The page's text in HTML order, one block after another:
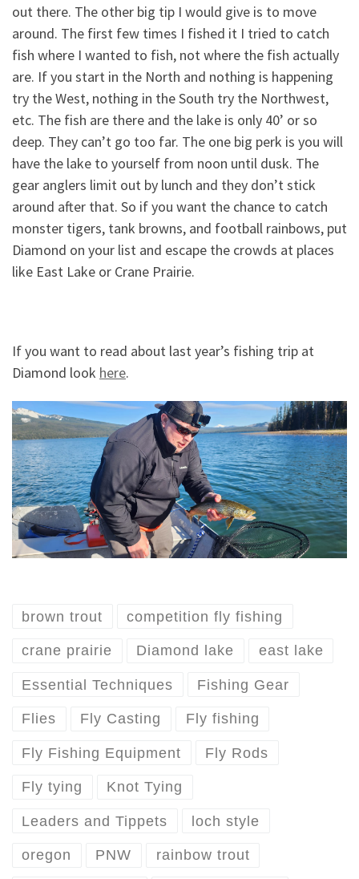
out there. The other big tip I would give is to move
around. The first few times I fished it I tried to catch
fish where I wanted to fish, not where the fish actually
are. If you start in the North and nothing is happening
try the West, nothing in the South try the Northwest,
etc. The fish are there and the lake is only 40’ or so
deep. They can’t go too far. The one big perk is you will
have the lake to yourself from noon until dusk. The
gear anglers limit out by lunch and they don’t stick
around after that. So if you want the chance to catch
monster tigers, tank browns, and football rainbows, put
Diamond on your list and escape the crowds at places
like East Lake or Crane Prairie.
If you want to read about last year’s fishing trip at
Diamond look here.
brown trout competition fly fishing
crane prairie Diamond lake east lake
Essential Techniques Fishing Gear
Flies Fly Casting Fly fishing
Fly Fishing Equipment Fly Rods
Fly tying Knot Tying
Leaders and Tippets loch style
oregon PNW rainbow trout